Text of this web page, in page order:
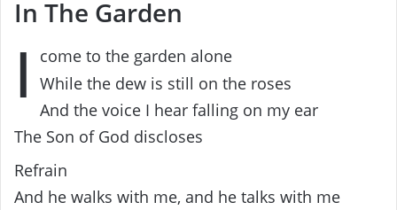
In The Garden
I
come to the garden alone
While the dew is still on the roses
And the voice I hear falling on my ear
The Son of God discloses
Refrain
And he walks with me, and he talks with me